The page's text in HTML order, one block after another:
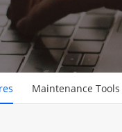
Maintenance Tools